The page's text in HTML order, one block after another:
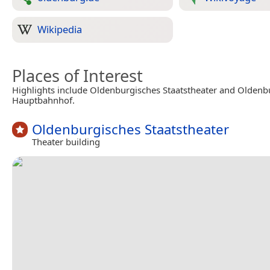
Wikipedia
Places of Interest
Highlights include Oldenburgisches Staatstheater and
Hauptbahnhof.
Oldenburgisches Staatstheater
Theater building